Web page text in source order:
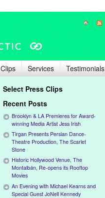
Clips Services Testimonials
Select Press Clips
Recent Posts
Brooklyn & LA Premieres for Award-
winning Media Artist Jess Irish
Tirgan Presents Persian Dance-
Theatre Production, The Scarlet
Stone
Historic Hollywood Venue, The
Montalbán, Re-opens its Rooftop
Movies
An Evening with Michael Kearns and
Special Guest JoNell Kennedy